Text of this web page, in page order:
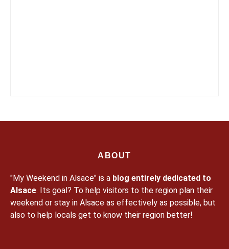
ABOUT
"My Weekend in Alsace" is a blog entirely dedicated to
Alsace. Its goal? To help visitors to the region plan their
weekend or stay in Alsace as effectively as possible, but
also to help locals get to know their region better!